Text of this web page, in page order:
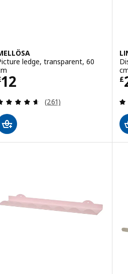
ledge, transparent, 60
12 £ 12
Review: 4.6 out of 5
(261)
£